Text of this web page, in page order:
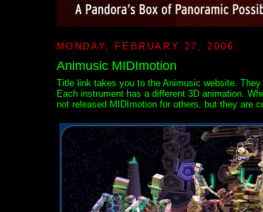
MONDAY, FEBRUARY 27, 2006
Animusic MIDImotion
Title link takes you to the Animusic website.
Each instrument has a different 3D animation.
not released MIDImotion for others, but they are